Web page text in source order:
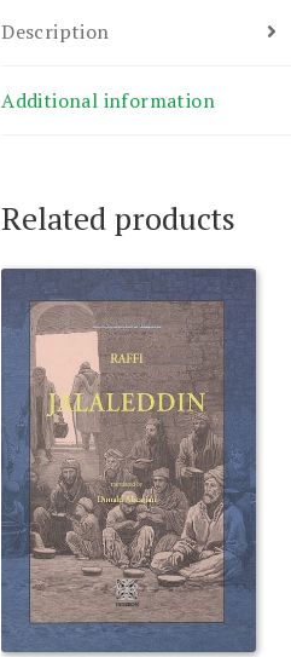
Description
Additional information
Related products